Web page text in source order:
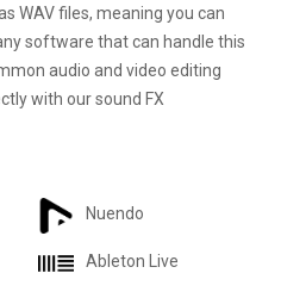
WAV files, meaning you can
software that can handle this
audio and video editing
with our sound FX
Nuendo
Ableton Live